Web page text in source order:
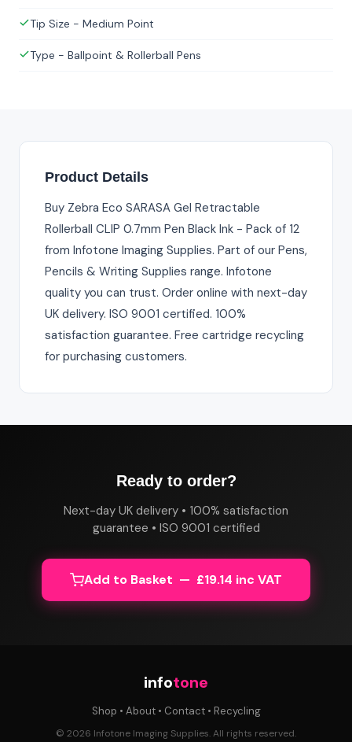
Tip Size - Medium Point
Type - Ballpoint & Rollerball Pens
Product Details
Buy Zebra Eco SARASA Gel Retractable
Rollerball CLIP 0.7mm Pen Black Ink - Pack of 12
from Infotone Imaging Supplies. Part of our Pens,
Pencils & Writing Supplies range. Infotone
quality you can trust. Order online with next-day
UK delivery. ISO 9001 certified. 100%
satisfaction guarantee. Free cartridge recycling
for purchasing customers.
Ready to order?
Next-day UK delivery • 100% satisfaction
guarantee • ISO 9001 certified
Add to Basket — £19.14 inc VAT
infotone
Shop • About• Contact• Recycling
© 2026 Infotone Imaging Supplies. All rights reserved.